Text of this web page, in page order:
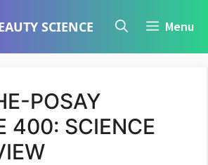
SCIENCE Menu
POSAY
400: SCIENCE